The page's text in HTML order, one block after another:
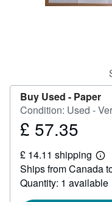
Buy Used - Paper
Condition: Used -
Price
57.35
£ 57.35
£ 14.11 shipping
Ships from Canada
Quantity: 1 available